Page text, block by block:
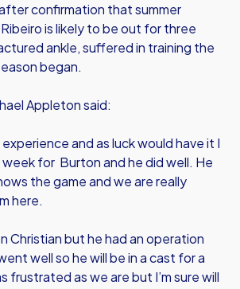
confirmation that summer
is likely to be out for three
ankle, suffered in training the
began.
Appleton said:
and as luck would have it I
week for Burton and he did well. He
the game and we are really
here.
Christian but he had an operation
well so he will be in a cast for a
frustrated as we are but I’m sure will